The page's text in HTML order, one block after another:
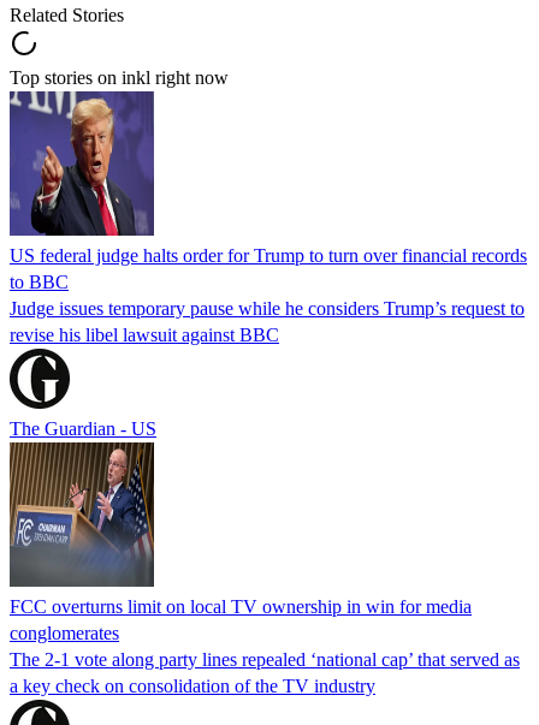
Related Stories
Top stories on inkl right now
US federal judge halts order for Trump to turn over financial records
to BBC
Judge issues temporary pause while he considers Trump’s request to
revise his libel lawsuit against BBC
The Guardian - US
FCC overturns limit on local TV ownership in win for media
conglomerates
The 2-1 vote along party lines repealed ‘national cap’ that served as
a key check on consolidation of the TV industry